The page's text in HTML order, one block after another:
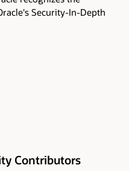
Security-In-Depth
Contributors